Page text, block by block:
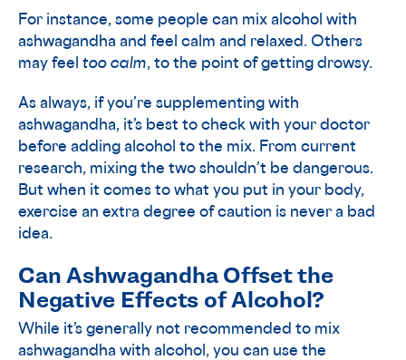
For instance, some people can mix alcohol with
ashwagandha and feel calm and relaxed. Others
may feel too calm, to the point of getting drowsy.
As always, if you’re supplementing with
ashwagandha, it’s best to check with your doctor
before adding alcohol to the mix. From current
research, mixing the two shouldn’t be dangerous.
But when it comes to what you put in your body,
exercise an extra degree of caution is never a bad
idea.
Can Ashwagandha Offset the
Negative Effects of Alcohol?
While it’s generally not recommended to mix
ashwagandha with alcohol, you can use the